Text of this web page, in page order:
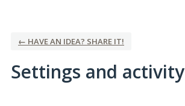
← HAVE AN IDEA? SHARE IT!
Settings and activity